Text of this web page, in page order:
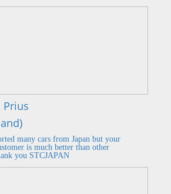
Prius
many cars from Japan but your
is much better than other
you STCJAPAN